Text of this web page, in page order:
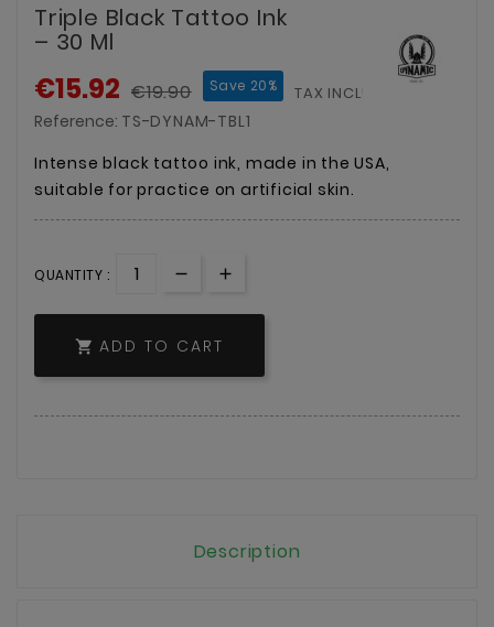
Triple Black Tattoo Ink
– 30 Ml
€15.92 €19.90 Save 20% TAX INCLUDED
Reference: TS-DYNAM-TBL1
Intense black tattoo ink, made in the USA,
suitable for practice on artificial skin.
QUANTITY :
 ADD TO CART
Description